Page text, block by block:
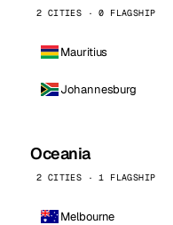
2 CITIES · 0 FLAGSHIP
Mauritius
Johannesburg
Oceania
2 CITIES · 1 FLAGSHIP
Melbourne